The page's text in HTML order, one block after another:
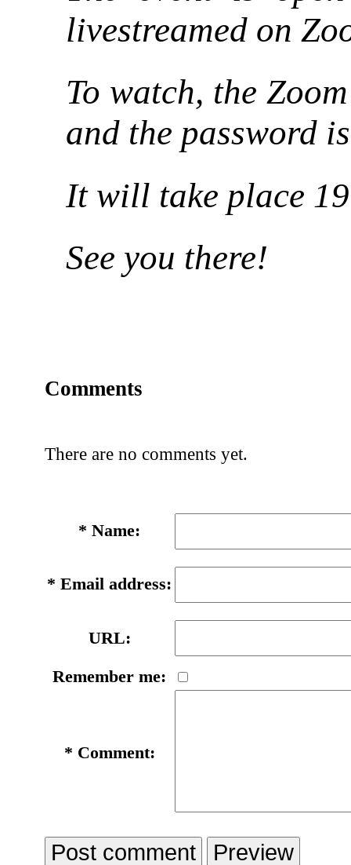
livestreamed on
To watch, the
and the password
It will take place
See you there!
Comments
There are no comments yet.
* Name:
* Email address:
URL:
Remember me:
* Comment: